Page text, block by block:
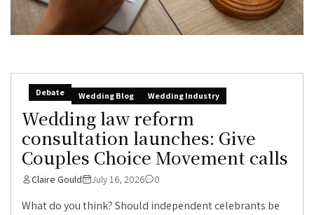
Debate Wedding Blog Wedding Industry
Wedding law reform
consultation launches: Give
Couples Choice Movement calls
Claire Gould July 16, 2026 0
What do you think? Should independent celebrants be